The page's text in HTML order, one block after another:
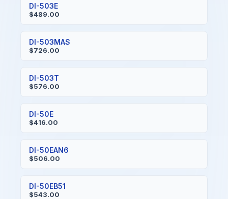
DI-503E
$489.00
DI-503MAS
$726.00
DI-503T
$576.00
DI-50E
$416.00
DI-50EAN6
$506.00
DI-50EB51
$543.00